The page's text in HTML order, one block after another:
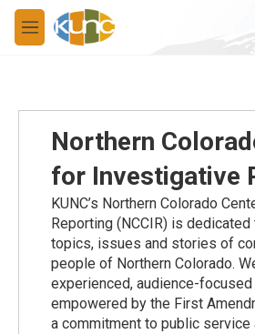
Skip to main content
M
e
Northern
for Investigative
KUNC’s Northern Colorado
Reporting (NCCIR) is
topics, issues and stories of
people of Northern Colorado.
experienced, audience-
empowered by the First
a commitment to public service